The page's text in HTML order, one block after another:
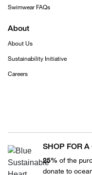
Swimwear FAQs
About
About Us
Sustainability Initiative
Careers
SHOP FOR A
25% of the
donate to